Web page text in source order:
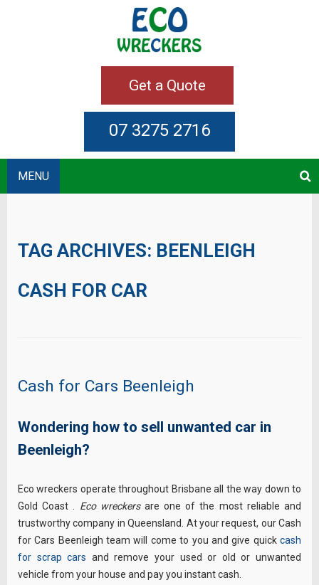
Get a Quote
07 3275 2716
MENU
TAG ARCHIVES: BEENLEIGH
CASH FOR CAR
Cash for Cars Beenleigh
Wondering how to sell unwanted car in
Beenleigh?
Eco wreckers operate throughout Brisbane all the way down to
Gold Coast . Eco wreckersare one of the most reliable and
trustworthy company in Queensland. At your request, our Cash
for Cars Beenleigh team will come to you and give quick cash
for scrap cars and remove your used or old or unwanted
vehicle from your house and pay you instant cash.